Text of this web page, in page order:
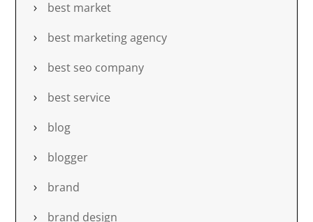
best market
best marketing agency
best seo company
best service
blog
blogger
brand
brand design